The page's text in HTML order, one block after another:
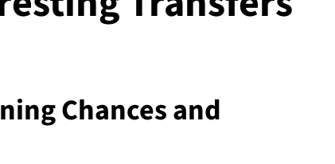
Chances and